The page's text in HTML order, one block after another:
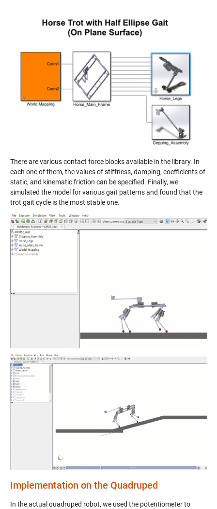
There are various contact force blocks available in the library. In
each one of them, the values of stiffness, damping, coefficients of
static, and kinematic friction can be specified. Finally, we
simulated the model for various gait patterns and found that the
trot gait cycle is the most stable one.
Implementation on the Quadruped
In the actual quadruped robot, we used the potentiometer to